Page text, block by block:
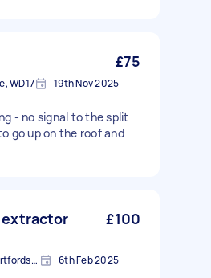
£75
WD17 19th Nov 2025
- no signal to the split
go up on the roof and
extractor
£100
Leavesden Green, Hertfordshire 6th Feb 2025